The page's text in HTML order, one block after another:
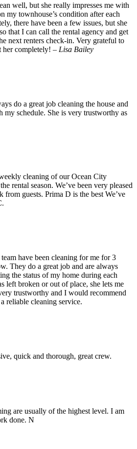
well, but she really impresses me with
my townhouse’s condition after each
there have been a few issues, but she
that I can call the rental agency and get
next renters check-in. Very grateful to
her completely! – Lisa Bailey
do a great job cleaning the house and
my schedule. She is very trustworthy as
cleaning of our Ocean City
rental season. We’ve been very pleased
from guests. Prima D is the best We’ve
have been cleaning for me for 3
They do a great job and are always
the status of my home during each
left broken or out of place, she lets me
trustworthy and I would recommend
reliable cleaning service.
quick and thorough, great crew.
are usually of the highest level. I am
done. N